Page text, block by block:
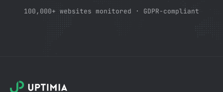
100,000+ websites monitored · GDPR-compliant